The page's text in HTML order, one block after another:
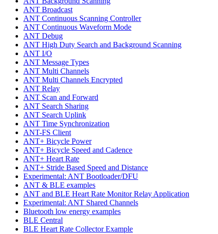
ANT Broadcast
ANT Continuous Scanning Controller
ANT Continuous Waveform Mode
ANT Debug
ANT High Duty Search and Background Scanning
ANT I/O
ANT Message Types
ANT Multi Channels
ANT Multi Channels Encrypted
ANT Relay
ANT Scan and Forward
ANT Search Sharing
ANT Search Uplink
ANT Time Synchronization
ANT-FS Client
ANT+ Bicycle Power
ANT+ Bicycle Speed and Cadence
ANT+ Heart Rate
ANT+ Stride Based Speed and Distance
Experimental: ANT Bootloader/DFU
ANT & BLE examples
ANT and BLE Heart Rate Monitor Relay Application
Experimental: ANT Shared Channels
Bluetooth low energy examples
BLE Central
BLE Heart Rate Collector Example